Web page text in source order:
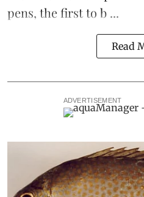
pens, the first to b ...
Read
ADVERTISEMENT